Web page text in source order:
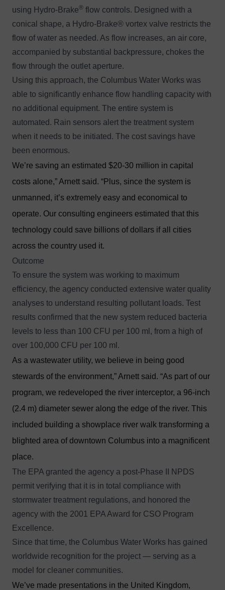
using Hydro-Brake® flow controls. Designed with a
conical shape, a Hydro-Brake® vortex valve restricts the
flow of water as needed. As flow increases, an air core,
accompanied by substantial backpressure, chokes the
flow through the outlet aperture.
Using this approach, the Columbus Water Works was
able to significantly enhance flow handling capacity with
no additional equipment. The entire system is
automated. Rain sensors alert the treatment system
when it needs to be initiated. The cost savings have
been enormous.
We’re saving an estimated $20-30 million in capital
costs alone,” Arnett said. “Plus, since the system is
unmanned, it’s extremely easy and economical to
operate. Our consulting engineers estimated that this
technology could save billions of dollars if all cities
across the country used it.
Outcome
To ensure the system was working to maximum
efficiency, the agency conducted extensive water quality
analyses to understand resulting pollutant loads. Test
results confirmed that the new system reduced bacteria
levels to less than 100 CFU per 100 ml, from a high of
over 100,000 CFU per 100 ml.
As a wastewater utility, we believe in being good
stewards of the environment,” Arnett said. “As part of our
program, we redeveloped the river interceptor, a 96-inch
(2.4 m) diameter sewer along the edge of the river. This
included building a showplace river walk transforming a
blighted area of downtown Columbus into a magnificent
place.
The EPA granted the agency a post-Phase II NPDS
permit verifying that it is in total compliance with
stormwater treatment regulations, and honored the
agency with the 2001 EPA Award for CSO Program
Excellence.
Since that time, the Columbus Water Works has gained
worldwide recognition for the project — serving as a
model for cleaner communities.
We’ve made presentations in the United Kingdom,